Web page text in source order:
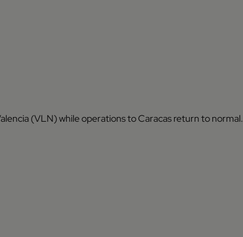
(VLN) while operations to Caracas return to normal.